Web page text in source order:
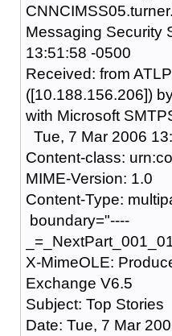
Messaging Security
13:51:58 -0500
Received: from
([10.188.156.206])
with Microsoft
Tue, 7 Mar 2006
Content-class:
MIME-Version: 1.0
Content-Type:
boundary="----
X-MimeOLE:
Exchange V6.5
Subject: Top Stories
Date: Tue, 7 Mar